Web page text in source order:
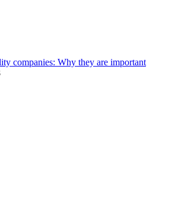
companies: Why they are important